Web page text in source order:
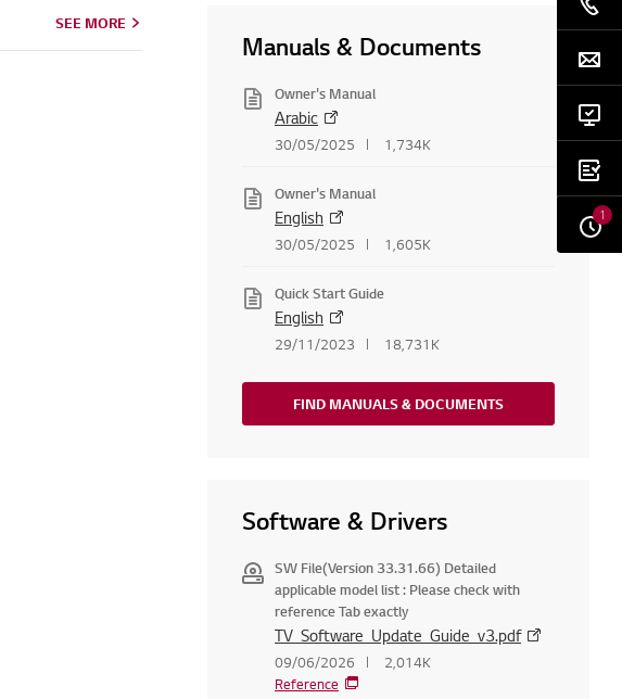
SEE MORE
Manuals & Documents
Owner's Manual
Arabic
30/05/2025 1,734K
Owner's Manual
English
30/05/2025 1,605K
Quick Start Guide
English
29/11/2023 18,731K
FIND MANUALS & DOCUMENTS
Software & Drivers
SW File(Version 33.31.66) Detailed
applicable model list : Please check with
reference Tab exactly
TV_Software_Update_Guide_v3.pdf
09/06/2026
2,014K
Reference
1